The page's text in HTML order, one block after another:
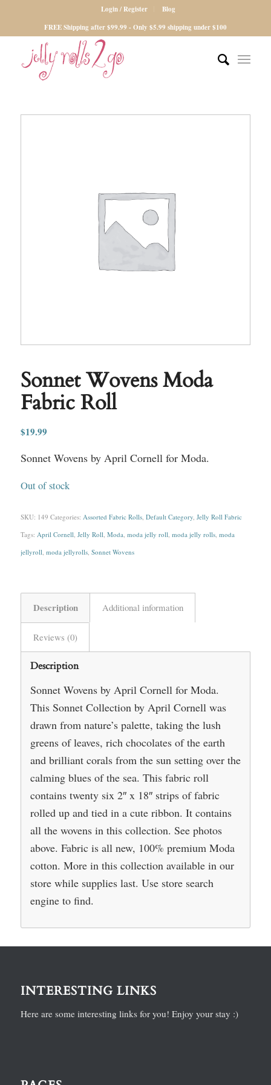
Login / Register
Blog
FREE Shipping after $99.99 - Only $5.99 shipping under $100
Sonnet Wovens Moda
Fabric Roll
$19.99
Sonnet Wovens by April Cornell for Moda.
Out of stock
SKU: 149 Categories: Assorted Fabric Rolls, Default Category, Jelly Roll Fabric
Tags: April Cornell, Jelly Roll, Moda, moda jelly roll, moda jelly rolls, moda
jellyroll, moda jellyrolls, Sonnet Wovens
Description Additional information
Reviews (0)
Description
Sonnet Wovens by April Cornell for Moda.
This Sonnet Collection by April Cornell was
drawn from nature’s palette, taking the lush
greens of leaves, rich chocolates of the earth
and brilliant corals from the sun setting over the
calming blues of the sea. This fabric roll
contains twenty six 2″ x 18″ strips of fabric
rolled up and tied in a cute ribbon. It contains
all the wovens in this collection. See photos
above. Fabric is all new, 100% premium Moda
cotton. More in this collection available in our
store while supplies last. Use store search
engine to find.
INTERESTING LINKS
Here are some interesting links for you! Enjoy your stay :)